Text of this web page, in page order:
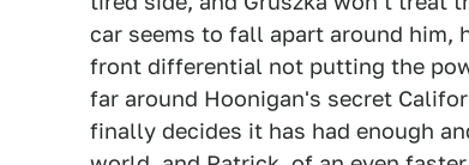
car seems to fall apart around him,
front differential not putting the
far around Hoonigan's secret
finally decides it has had enough